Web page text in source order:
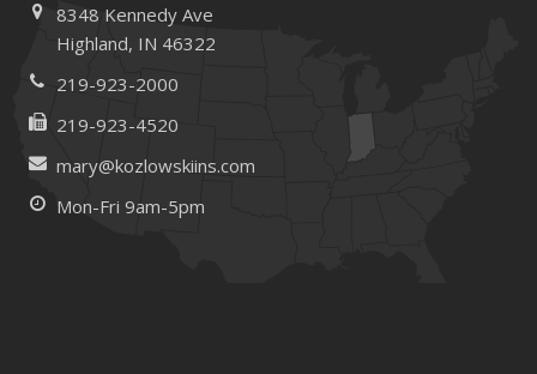
8348 Kennedy Ave
Highland, IN 46322
219-923-2000
219-923-4520
mary@kozlowskiins.com
Mon-Fri 9am-5pm